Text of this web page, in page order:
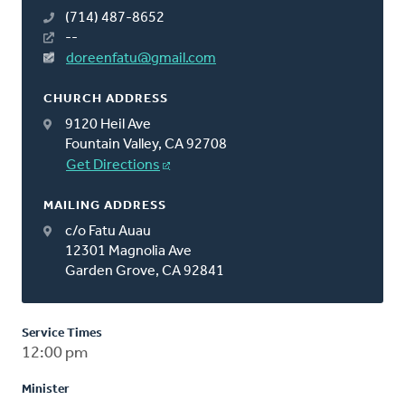
(714) 487-8652
--
doreenfatu@gmail.com
CHURCH ADDRESS
9120 Heil Ave
Fountain Valley, CA 92708
Get Directions
MAILING ADDRESS
c/o Fatu Auau
12301 Magnolia Ave
Garden Grove, CA 92841
Service Times
12:00 pm
Minister